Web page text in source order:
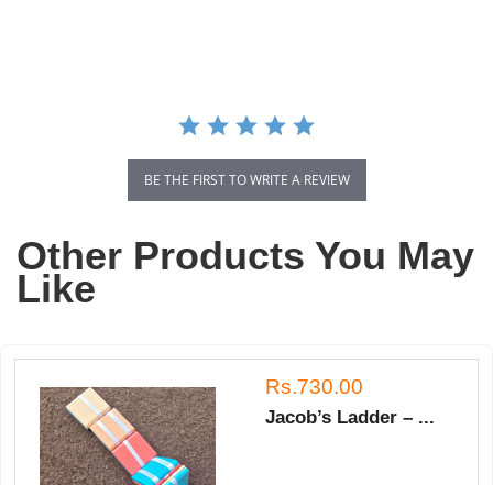
BE THE FIRST TO WRITE A REVIEW
Other Products You May
Like
Rs.730.00
Jacob’s Ladder – ...